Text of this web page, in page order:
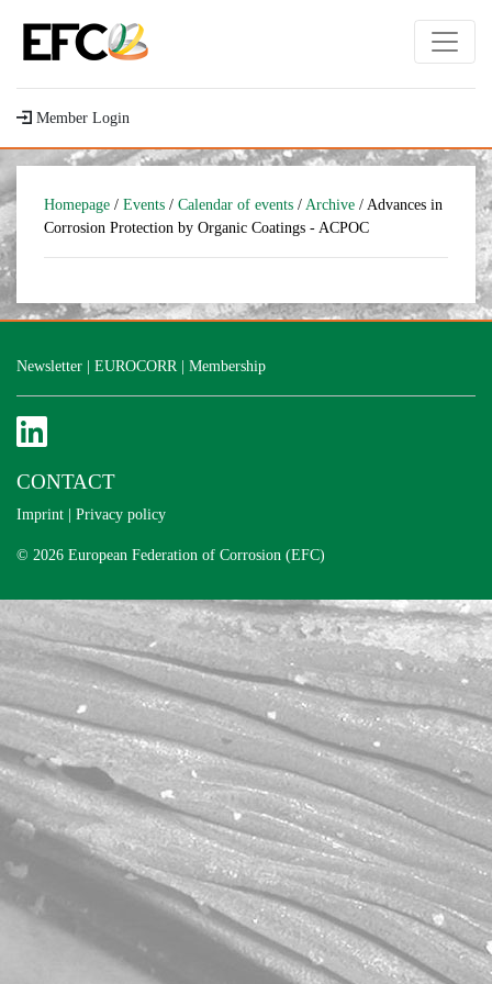
Member Login
Homepage / Events / Calendar of events / Archive / Advances in
Corrosion Protection by Organic Coatings - ACPOC
Newsletter | EUROCORR | Membership
CONTACT
Imprint | Privacy policy
© 2026 European Federation of Corrosion (EFC)